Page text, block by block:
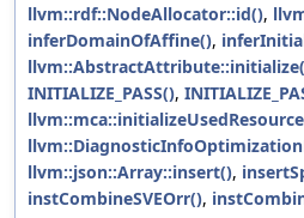
llvm::rdf::NodeAllocator::id(),
inferDomainOfAffine(),
INITIALIZE_PASS(),
llvm::json::Array::insert(),
instCombineSVEOrr(),